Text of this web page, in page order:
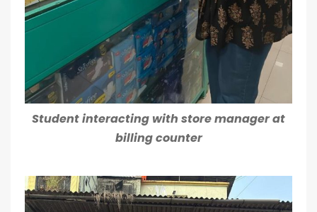
Student interacting with store manager at
billing counter